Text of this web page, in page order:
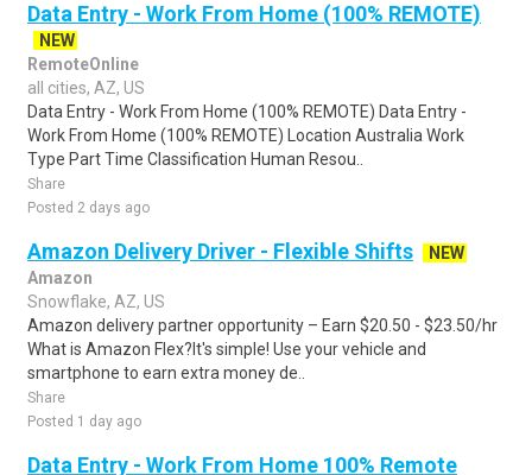
Data Entry - Work From Home (100% REMOTE)
NEW
RemoteOnline
all cities, AZ, US
Data Entry - Work From Home (100% REMOTE) Data Entry -
Work From Home (100% REMOTE) Location Australia Work
Type Part Time Classification Human Resou..
Share
Posted 2 days ago
Amazon Delivery Driver - Flexible Shifts
NEW
Amazon
Snowflake, AZ, US
Amazon delivery partner opportunity – Earn $20.50 - $23.50/hr
What is Amazon Flex?It's simple! Use your vehicle and
smartphone to earn extra money de..
Share
Posted 1 day ago
Data Entry - Work From Home 100% Remote